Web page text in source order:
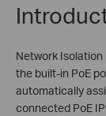
Network Isolation
the built-in PoE
automatically
connected PoE